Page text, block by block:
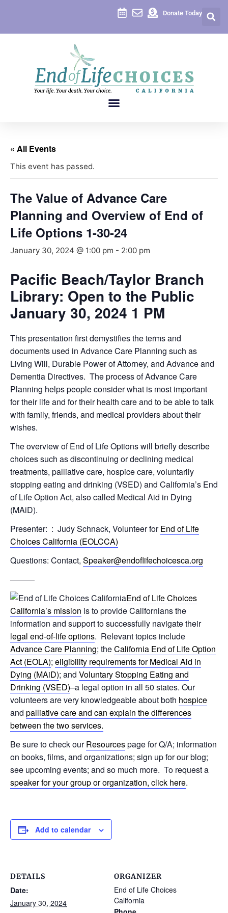
Donate Today
« All Events
This event has passed.
The Value of Advance Care
Planning and Overview of End of
Life Options 1-30-24
January 30, 2024 @ 1:00 pm - 2:00 pm
Pacific Beach/Taylor Branch
Library: Open to the Public
January 30, 2024 1 PM
This presentation first demystifies the terms and
documents used in Advance Care Planning such as
Living Will, Durable Power of Attorney, and Advance and
Dementia Directives. The process of Advance Care
Planning helps people consider what is most important
for their life and for their health care and to be able to talk
with family, friends, and medical providers about their
wishes.
The overview of End of Life Options will briefly describe
choices such as discontinuing or declining medical
treatments, palliative care, hospice care, voluntarily
stopping eating and drinking (VSED) and California’s End
of Life Option Act, also called Medical Aid in Dying
(MAiD).
Presenter: : Judy Schnack, Volunteer forEnd of Life
Choices California (EOLCCA)
Questions: Contact, Speaker@endoflifechoicesca.org
———
End of Life Choices
California’s mission is to provide Californians the
information and support to successfully navigate their
legal end-of-life options. Relevant topics include
Advance Care Planning; theCalifornia End of Life Option
Act (EOLA); eligibility requirements for Medical Aid in
Dying (MAiD); and Voluntary Stopping Eating and
Drinking (VSED)–a legal option in all 50 states. Our
volunteers are very knowledgeable about both hospice
and palliative care and can explain the differences
between the two services.
Be sure to check ourResourcespage for Q/A; information
on books, films, and organizations; sign up for our blog;
see upcoming events; and so much more. To request a
speaker for your group or organization, click here.
Add to calendar
DETAILS
Date:
January 30, 2024
ORGANIZER
End of Life Choices
California